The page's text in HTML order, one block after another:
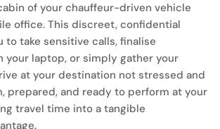
of your chauffeur-driven vehicle
office. This discreet, confidential
to take sensitive calls, finalise
your laptop, or simply gather your
at your destination not stressed and
prepared, and ready to perform at your
travel time into a tangible